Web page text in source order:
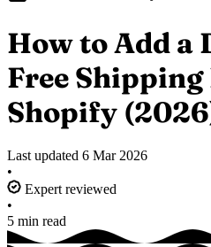
How to Add a
Free
Shopify
Last updated 6 Mar 2026
•
Expert reviewed
•
5 min read